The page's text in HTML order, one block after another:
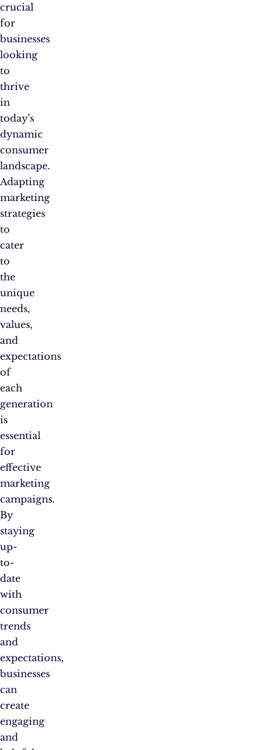
crucial
for
businesses
looking
to
thrive
in
today’s
dynamic
consumer
landscape.
Adapting
marketing
strategies
to
cater
to
the
unique
needs,
values,
and
expectations
of
each
generation
is
essential
for
effective
marketing
campaigns.
By
staying
up-
to-
date
with
consumer
trends
and
expectations,
businesses
can
create
engaging
and